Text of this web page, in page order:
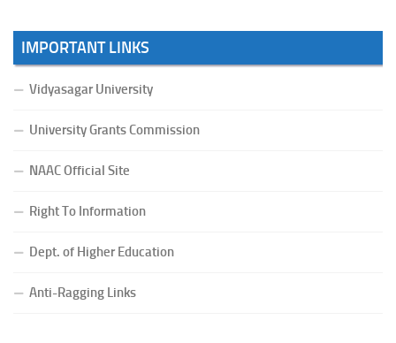
Major (CBCS) Examination, 2026
(Date:-27/07/2026)
Notification Regarding Re-open Form Fill-up portal of
BCA(CBCS) Examination, 2026
Notification Regarding Form Fill-up of BCA 4th Semester
(Date:-24/07/2026)
Notice for College Close on 24.07.2025
Notification Regarding Form fill-up P.G 3rd Semester
IMPORTANT LINKS
Vidyasagar University
University Grants Commission
NAAC Official Site
Right To Information
Dept. of Higher Education
Anti-Ragging Links